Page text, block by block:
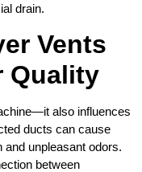
drain.
Vents
Quality
also influences
ducts can cause
and unpleasant odors.
between